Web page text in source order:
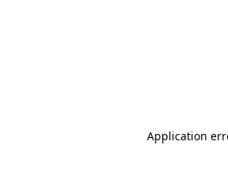
Application